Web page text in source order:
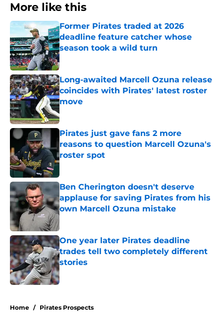
More like this
Former Pirates traded at 2026
deadline feature catcher whose
season took a wild turn
Published by on Invalid Date
Long-awaited Marcell Ozuna release
coincides with Pirates' latest roster
move
Pirates just gave fans 2 more
reasons to question Marcell Ozuna's
roster spot
Published by on Invalid Date
Ben Cherington doesn't deserve
applause for saving Pirates from his
own Marcell Ozuna mistake
One year later Pirates deadline
trades tell two completely different
stories
Published by on Invalid Date
Home / Pirates Prospects